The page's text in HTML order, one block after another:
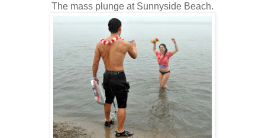
The mass plunge at Sunnyside Beach.